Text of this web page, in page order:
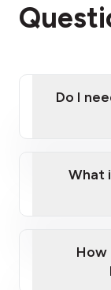
Do I
Provide
Disclose
What
How